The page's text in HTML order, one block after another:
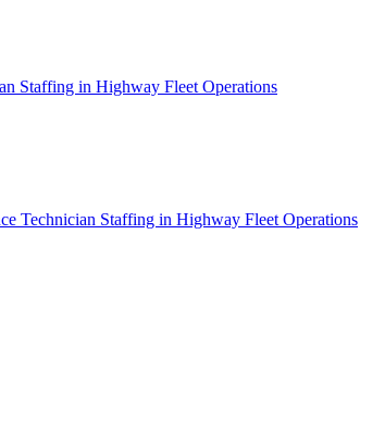
Staffing in Highway Fleet Operations
Technician Staffing in Highway Fleet Operations